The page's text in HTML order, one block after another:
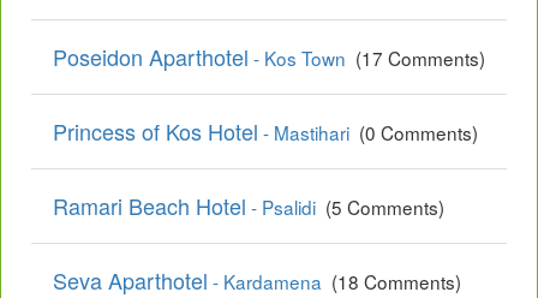
Poseidon Aparthotel - Kos Town (17 Comments)
Princess of Kos Hotel - Mastihari (0 Comments)
Ramari Beach Hotel - Psalidi (5 Comments)
Seva Aparthotel - Kardamena (18 Comments)